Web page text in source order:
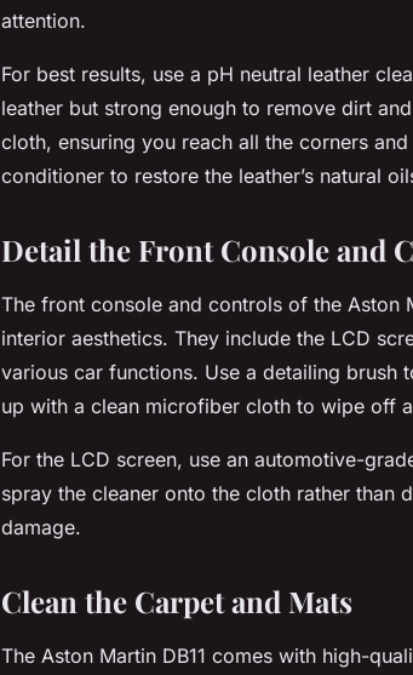
attention.
For best results, use a pH neutral leather
leather but strong enough to remove dirt
cloth, ensuring you reach all the corners
conditioner to restore the leather’s natural
Detail the Front Console and
The front console and controls of the Aston
interior aesthetics. They include the LCD
various car functions. Use a detailing brush
up with a clean microfiber cloth to wipe off
For the LCD screen, use an automotive-
spray the cleaner onto the cloth rather than
damage.
Clean the Carpet and Mats
The Aston Martin DB11 comes with high-